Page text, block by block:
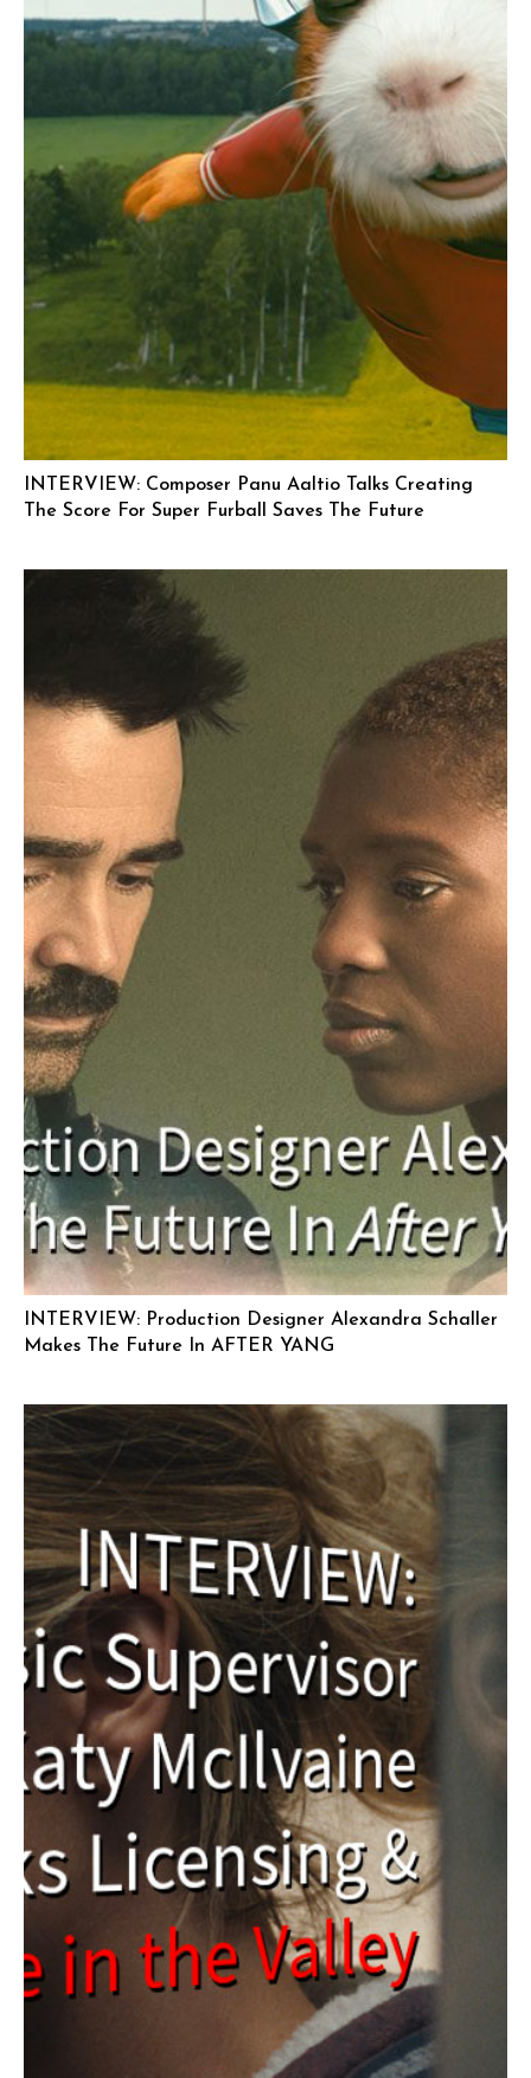
INTERVIEW: Composer Panu Aaltio Talks Creating
The Score For Super Furball Saves The Future
INTERVIEW: Production Designer Alexandra Schaller
Makes The Future In AFTER YANG